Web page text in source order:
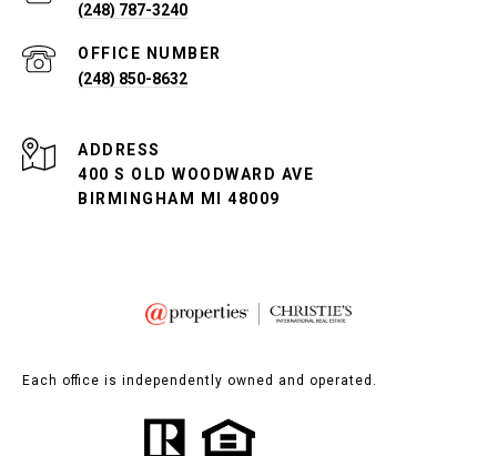
(248) 787-3240
(248) 850-8632
ADDRESS
400 S OLD WOODWARD AVE
BIRMINGHAM MI 48009
Each office is independently owned and operated.